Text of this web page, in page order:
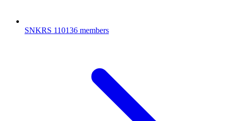
SNKRS 110136 members